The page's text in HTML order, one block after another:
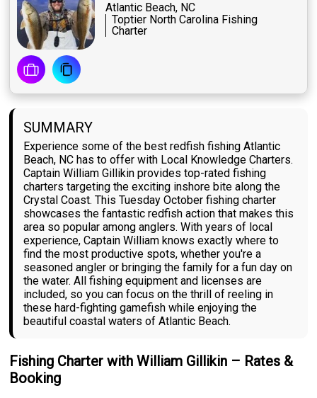
Atlantic Beach, NC
Toptier North Carolina Fishing
Charter
SUMMARY
Experience some of the best redfish fishing Atlantic
Beach, NC has to offer with Local Knowledge Charters.
Captain William Gillikin provides top-rated fishing
charters targeting the exciting inshore bite along the
Crystal Coast. This Tuesday October fishing charter
showcases the fantastic redfish action that makes this
area so popular among anglers. With years of local
experience, Captain William knows exactly where to
find the most productive spots, whether you're a
seasoned angler or bringing the family for a fun day on
the water. All fishing equipment and licenses are
included, so you can focus on the thrill of reeling in
these hard-fighting gamefish while enjoying the
beautiful coastal waters of Atlantic Beach.
Fishing Charter with William Gillikin – Rates &
Booking